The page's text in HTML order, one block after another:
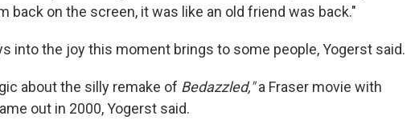
back on the screen, it was like an old friend was back."
into the joy this moment brings to some people, Yogerst said.
about the silly remake of Bedazzled,"a Fraser movie with
out in 2000,Yogerst said.